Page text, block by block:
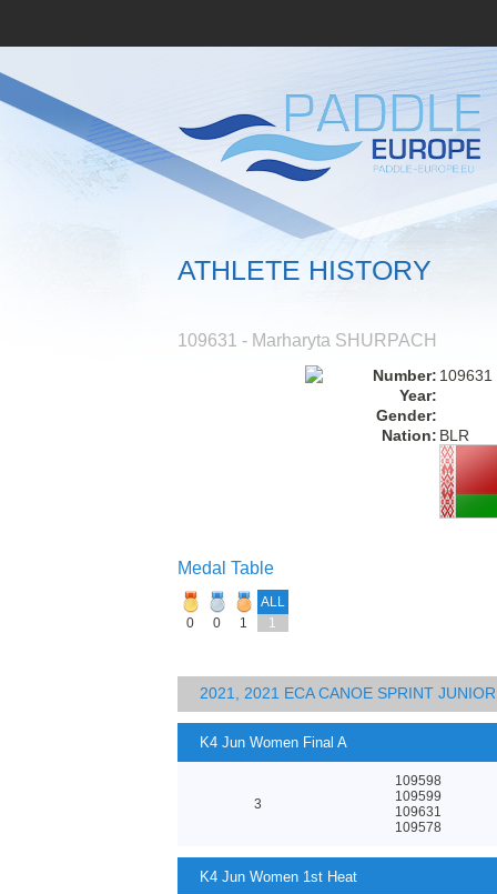
ATHLETE HISTORY
109631 - Marharyta SHURPACH
Number: 109631
Year:
Gender:
Nation: BLR
Medal Table
ALL
0
0 1 1
2021, 2021 ECA CANOE SPRINT
K4 Jun Women Final A
3
109598
109599
109631
109578
K4 Jun Women 1st Heat